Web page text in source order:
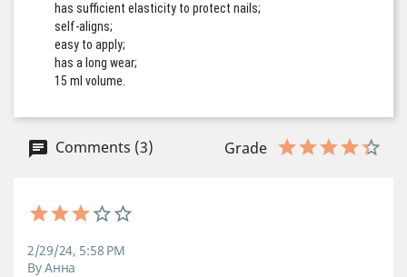
has sufficient elasticity to protect nails;
self-aligns;
easy to apply;
has a long wear;
15 ml volume.
Comments (3) Grade
2/29/24, 5:58 PM
By Анна